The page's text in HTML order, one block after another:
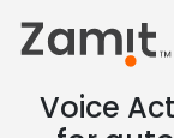
Voice